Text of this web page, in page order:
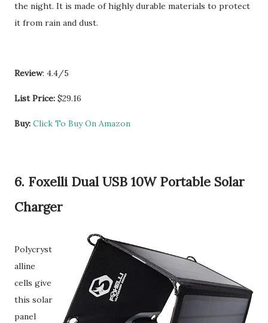
the night. It is made of highly durable materials to protect
it from rain and dust.
Review: 4.4/5
List Price: $29.16
Buy: Click To Buy On Amazon
6. Foxelli Dual USB 10W Portable Solar
Charger
Polycryst
alline
cells give
this solar
panel